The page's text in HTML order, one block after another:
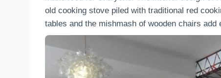
old cooking stove piled with traditional red
tables and the mishmash of wooden chairs